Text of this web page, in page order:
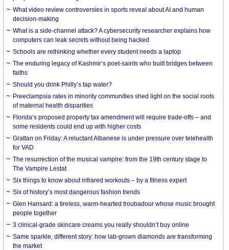
What video review controversies in sports reveal about AI and human
decision-making
What is a side-channel attack? A cybersecurity researcher explains how
computers can leak secrets without being hacked
Schools are rethinking whether every student needs a laptop
The enduring legacy of Kashmir’s poet-saints who built bridges between
faiths
Should you drink Philly’s tap water?
Preeclampsia rates in minority communities shed light on the social roots
of maternal health disparities
Florida’s proposed property tax amendment will require trade-offs – and
some residents could end up with higher costs
Grattan on Friday: A reluctant Albanese is under pressure over telehealth
for VAD
The resurrection of the musical vampire: from the 19th century stage to
The Vampire Lestat
Six things to know about infrared workouts – by a fitness expert
Six of history’s most dangerous fashion trends
Glen Hansard: a tireless, warm-hearted troubadour whose music brought
people together
3 clinical-grade skincare creams you really shouldn’t buy online
Same sparkle, different story: how lab-grown diamonds are transforming
the market